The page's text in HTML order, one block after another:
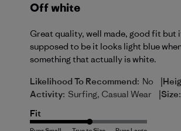
Off white
Great quality, well made, good fit but
supposed to be it looks light blue
something that actually is white.
Likelihood To Recommend: No |
Activity: Surfing, Casual Wear |Size:
Fit